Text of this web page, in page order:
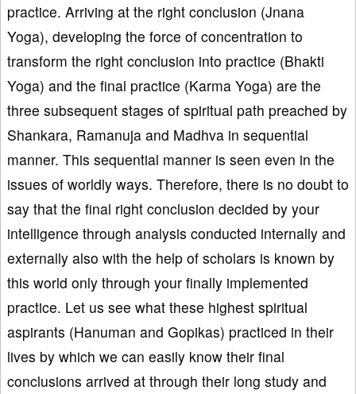
practice. Arriving at the right conclusion (Jnana
Yoga), developing the force of concentration to
transform the right conclusion into practice (Bhakti
Yoga) and the final practice (Karma Yoga) are the
three subsequent stages of spiritual path preached by
Shankara, Ramanuja and Madhva in sequential
manner. This sequential manner is seen even in the
issues of worldly ways. Therefore, there is no doubt to
say that the final right conclusion decided by your
intelligence through analysis conducted internally and
externally also with the help of scholars is known by
this world only through your finally implemented
practice. Let us see what these highest spiritual
aspirants (Hanuman and Gopikas) practiced in their
lives by which we can easily know their final
conclusions arrived at through their long study and